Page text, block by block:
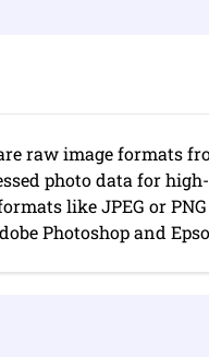
raw image formats
photo data for
like JPEG or
Photoshop and